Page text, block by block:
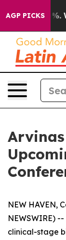
AGP PICKS
40%.
NEW HAVEN,
NEWSWIRE)
clinical-stage